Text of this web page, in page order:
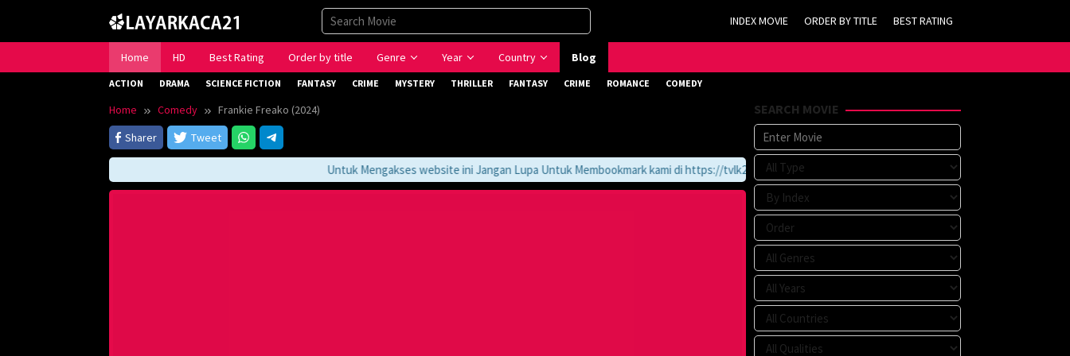
content
INDEX MOVIE ORDER BY TITLE BEST RATING
Home HD Best Rating Order by title Genre Year Country Blog
ACTION DRAMA SCIENCE FICTION FANTASY CRIME MYSTERY THRILLER FANTASY CRIME ROMANCE COMEDY
Home Comedy
Frankie Freako (2024)
Sharer
Tweet
Untuk Mengakses website ini Jangan Lupa Untuk Membookmark kami di https://tvlk21.com
SEARCH MOVIE